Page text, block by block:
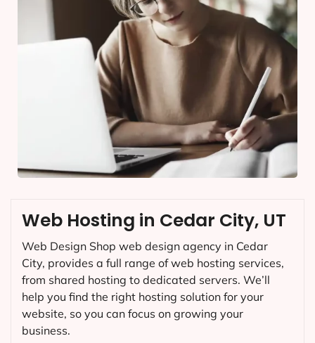
Web Hosting in Cedar City, UT
Web Design Shop web design agency in Cedar
City, provides a full range of web hosting services,
from shared hosting to dedicated servers. We’ll
help you find the right hosting solution for your
website, so you can focus on growing your
business.